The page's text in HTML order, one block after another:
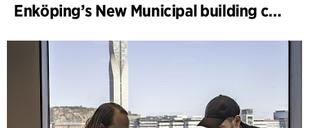
Enköping’s New Municipal building completed